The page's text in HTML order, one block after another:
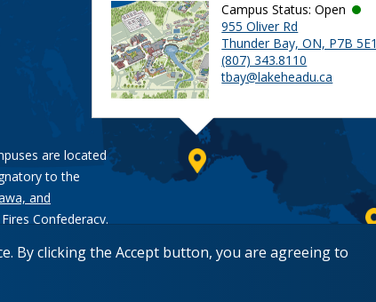
By clicking the Accept button, you are agreeing to
are located
to the
and
Confederacy.
Campus Status: Open
955 Oliver Rd
Thunder Bay, ON, P7B 5E1
(807) 343.8110
tbay@lakeheadu.ca